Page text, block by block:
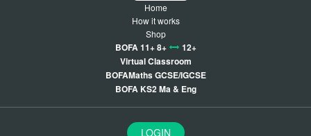
Home
How it works
Shop
BOFA 11+ 8+
12+
Virtual Classroom
BOFAMaths GCSE/IGCSE
BOFA KS2 Ma & Eng
LOGIN